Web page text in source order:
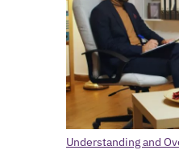
Understanding and